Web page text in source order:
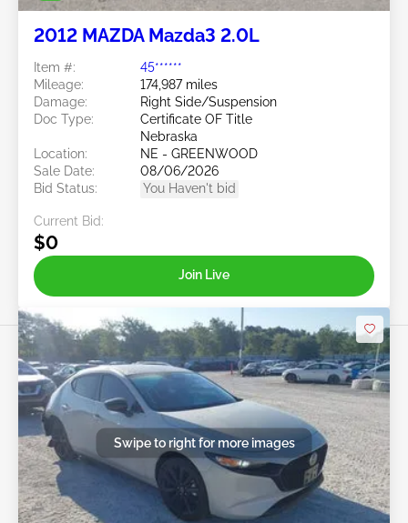
2012 MAZDA Mazda3 2.0L
Item #:
45******
Mileage:
174,987 miles
Damage:
Right Side/Suspension
Doc Type:
Certificate OF Title
Nebraska
Location:
NE - GREENWOOD
Sale Date:
08/06/2026
Bid Status:
You Haven't bid
Current Bid:
$0
Join Live
Swipe to right for more images